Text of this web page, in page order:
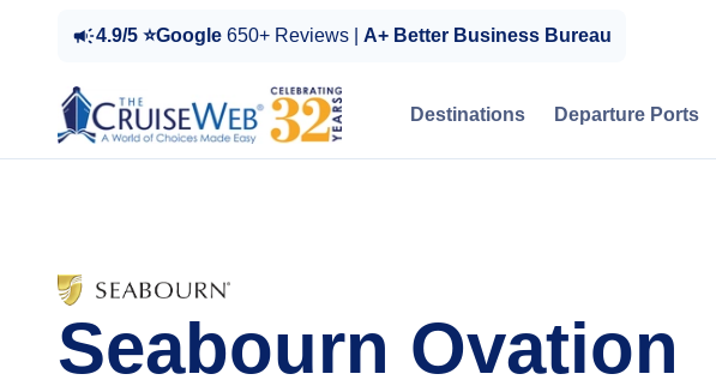
4.9/5 ⭐Google 650+ Reviews | A+ Better Business Bureau
Destinations Departure Ports
Seabourn Ovation